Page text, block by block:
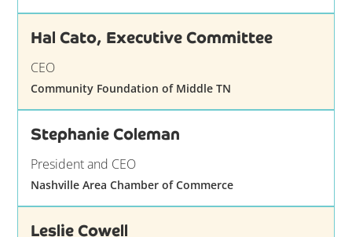
Hal Cato, Executive Committee
CEO
Community Foundation of Middle TN
Stephanie Coleman
President and CEO
Nashville Area Chamber of Commerce
Leslie Cowell